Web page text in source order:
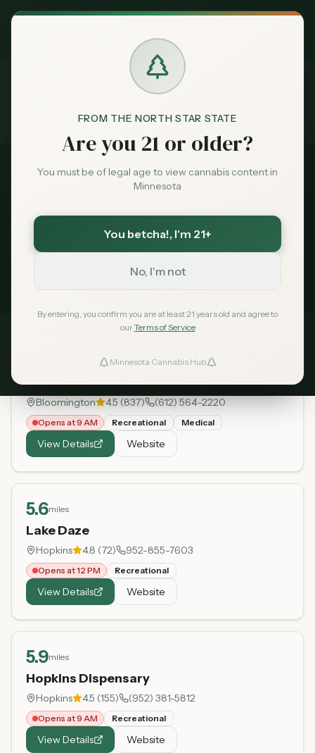
FROM THE NORTH STAR STATE
Are you 21 or older?
You must be of legal age to view cannabis content in
Minnesota
You betcha!, I'm 21+
No, I'm not
By entering, you confirm you are at least 21 years old and agree to
ourTerms of Service
Minnesota Cannabis Hub
Exclusive Deal:
Claim
Market
News
Favorites
Dispensaries Near 55347
All Dispensaries
dispensaries within 30 miles of Eden Prairie
55347)
Within 30 mi Tribal Options Nearby
Green Goods - Bloomington
Bloomington 4.5 (837) (612) 564-2220
Opens at 9 AM Recreational Medical
View Details Website
5.6miles
Lake Daze
Hopkins 4.8 (72) 952-855-7603
Opens at 12 PM Recreational
View Details Website
5.9miles
Hopkins Dispensary
Hopkins 4.5 (155) (952) 381-5812
Opens at 9 AM Recreational
View Details Website